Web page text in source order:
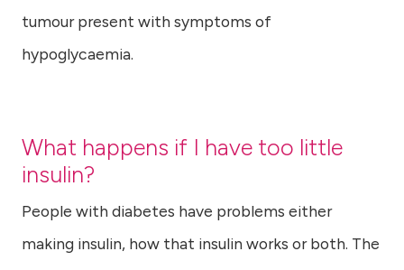
tumour present with symptoms of
hypoglycaemia.
What happens if I have too little
insulin?
People with diabetes have problems either
making insulin, how that insulin works or both. The